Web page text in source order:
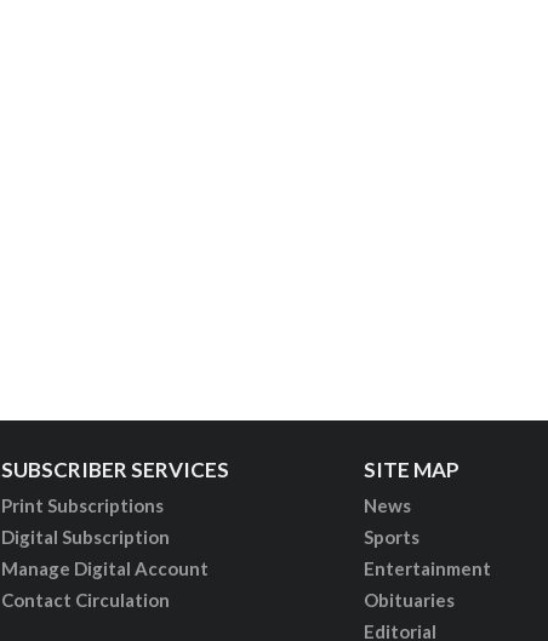
SUBSCRIBER SERVICES
Print Subscriptions
Digital Subscription
Manage Digital Account
Contact Circulation
SITE MAP
News
Sports
Entertainment
Obituaries
Editorial